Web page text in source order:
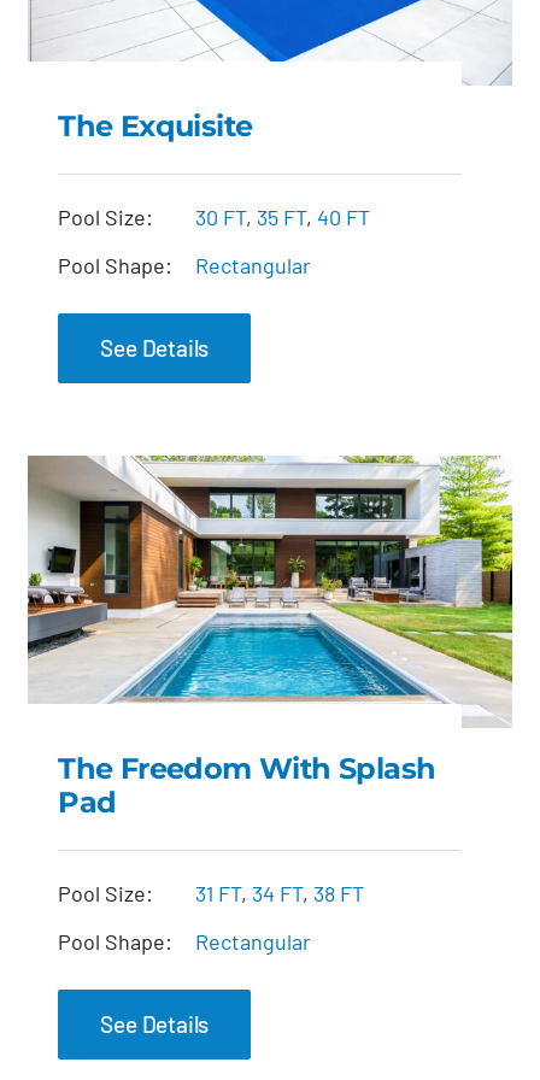
The Exquisite
The Exquisite
Pool Size: 30 FT, 35 FT,40 FT
Pool Shape:
Rectangular
See Details
The Freedom with
Splash Pad
The Freedom With Splash
Pad
Pool Size: 31 FT, 34 FT, 38 FT
Pool Shape:
Rectangular
See Details